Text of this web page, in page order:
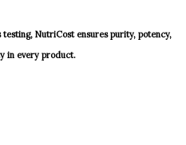
NutriCost ensures purity, potency,
in every product.